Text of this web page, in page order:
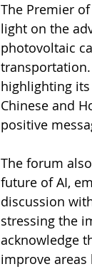
The Premier
light on the
photovoltaic
highlighting
Chinese and
positive
The forum
future of AI,
discussion
stressing the
acknowledge
improve